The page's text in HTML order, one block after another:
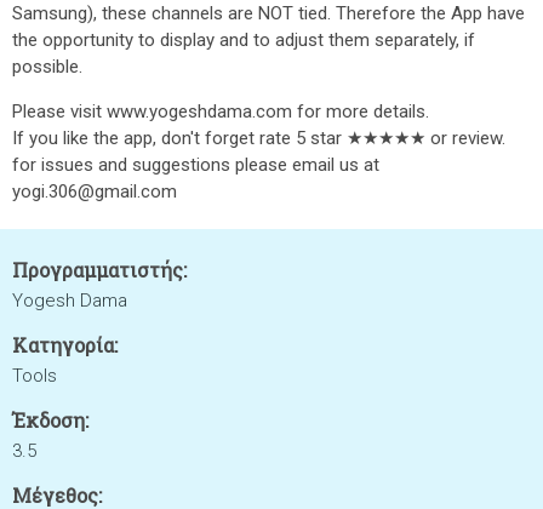
Samsung), these channels are NOT tied. Therefore the App have
the opportunity to display and to adjust them separately, if
possible.
Please visit www.yogeshdama.com for more details.
If you like the app, don't forget rate 5 star ★★★★★ or review.
for issues and suggestions please email us at
yogi.306@gmail.com
Προγραμματιστής:
Yogesh Dama
Κατηγορία:
Tools
Έκδοση:
3.5
Μέγεθος: